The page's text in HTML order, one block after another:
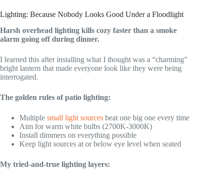
Lighting: Because Nobody Looks Good Under a Floodlight
Harsh overhead lighting kills cozy faster than a smoke
alarm going off during dinner.
I learned this after installing what I thought was a “charming”
bright lantern that made everyone look like they were being
interrogated.
The golden rules of patio lighting:
Multiple small light sources beat one big one every time
Aim for warm white bulbs (2700K-3000K)
Install dimmers on everything possible
Keep light sources at or below eye level when seated
My tried-and-true lighting layers: